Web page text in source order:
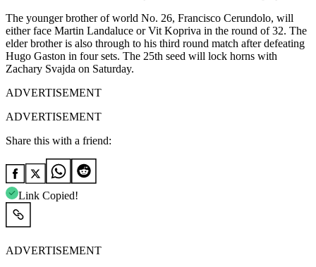
The younger brother of world No. 26, Francisco Cerundolo, will
either face Martin Landaluce or Vit Kopriva in the round of 32. The
elder brother is also through to his third round match after defeating
Hugo Gaston in four sets. The 25th seed will lock horns with
Zachary Svajda on Saturday.
ADVERTISEMENT
ADVERTISEMENT
Share this with a friend:
Link Copied!
ADVERTISEMENT